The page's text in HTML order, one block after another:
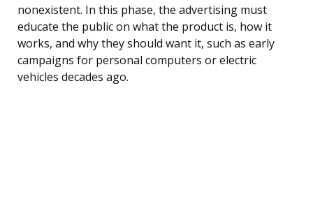
nonexistent. In this phase, the advertising must
educate the public on what the product is, how it
works, and why they should want it, such as early
campaigns for personal computers or electric
vehicles decades ago.